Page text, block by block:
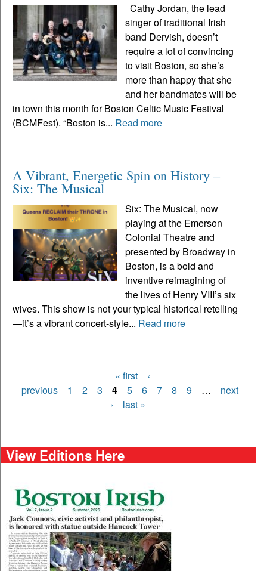
Cathy Jordan, the lead
singer of traditional Irish
band Dervish, doesn’t
require a lot of convincing
to visit Boston, so she’s
more than happy that she
and her bandmates will be
in town this month for Boston Celtic Music Festival
(BCMFest). “Boston is... Read more
A Vibrant, Energetic Spin on History –
Six: The Musical
Six: The Musical, now
playing at the Emerson
Colonial Theatre and
presented by Broadway in
Boston, is a bold and
inventive reimagining of
the lives of Henry VIII’s six
wives. This show is not your typical historical retelling
—it’s a vibrant concert-style... Read more
Pages
« first
‹
previous
1 2 3 4 5 6 7 8 9 …
next
›
last »
View Editions Here